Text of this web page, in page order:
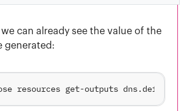
can already see the value of the
generated:
resources get-outputs